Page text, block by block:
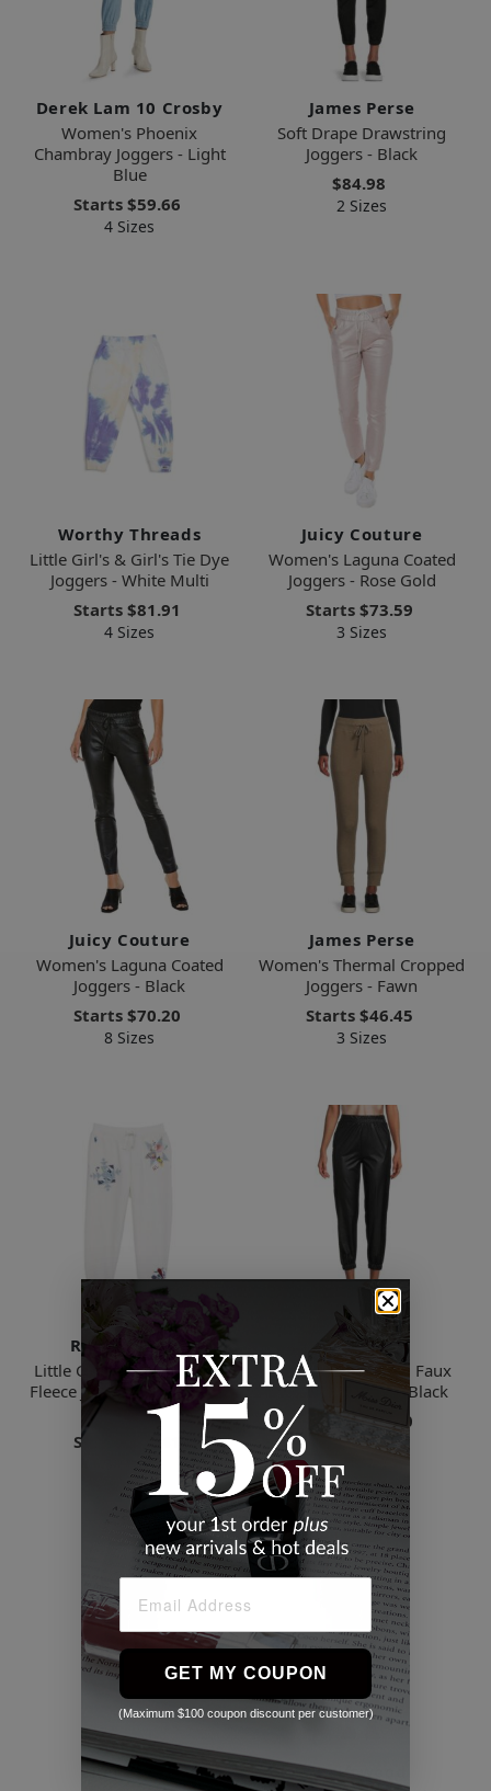
Derek Lam 10 Crosby
Women's Phoenix
Chambray Joggers - Light
Blue
Starts $59.66
4 Sizes
James Perse
Soft Drape Drawstring
Joggers - Black
$84.98
2 Sizes
Worthy Threads
Little Girl's & Girl's Tie Dye
Joggers - White Multi
Starts $81.91
4 Sizes
Juicy Couture
Women's Laguna Coated
Joggers - Rose Gold
Starts $73.59
3 Sizes
Juicy Couture
Women's Laguna Coated
Joggers - Black
Starts $70.20
8 Sizes
James Perse
Women's Thermal Cropped
Joggers - Fawn
Starts $46.45
3 Sizes
Ralph Lauren
Little Girl's Quilted Magic
Fleece Joggers - Deckwash
White
Starts
5 Sizes
Renee C.
Women's Cropped Faux
Leather Joggers - Black
Starts$58.50
Renee C.
Driftwood
GET MY COUPON
(Maximum $100 coupon discount per customer)